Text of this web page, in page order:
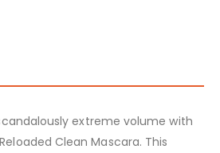
extreme volume with
Clean Mascara. This